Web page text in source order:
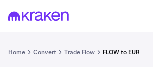
1 FLOW = 0.028 USD
Home Convert Trade Flow FLOW to EUR